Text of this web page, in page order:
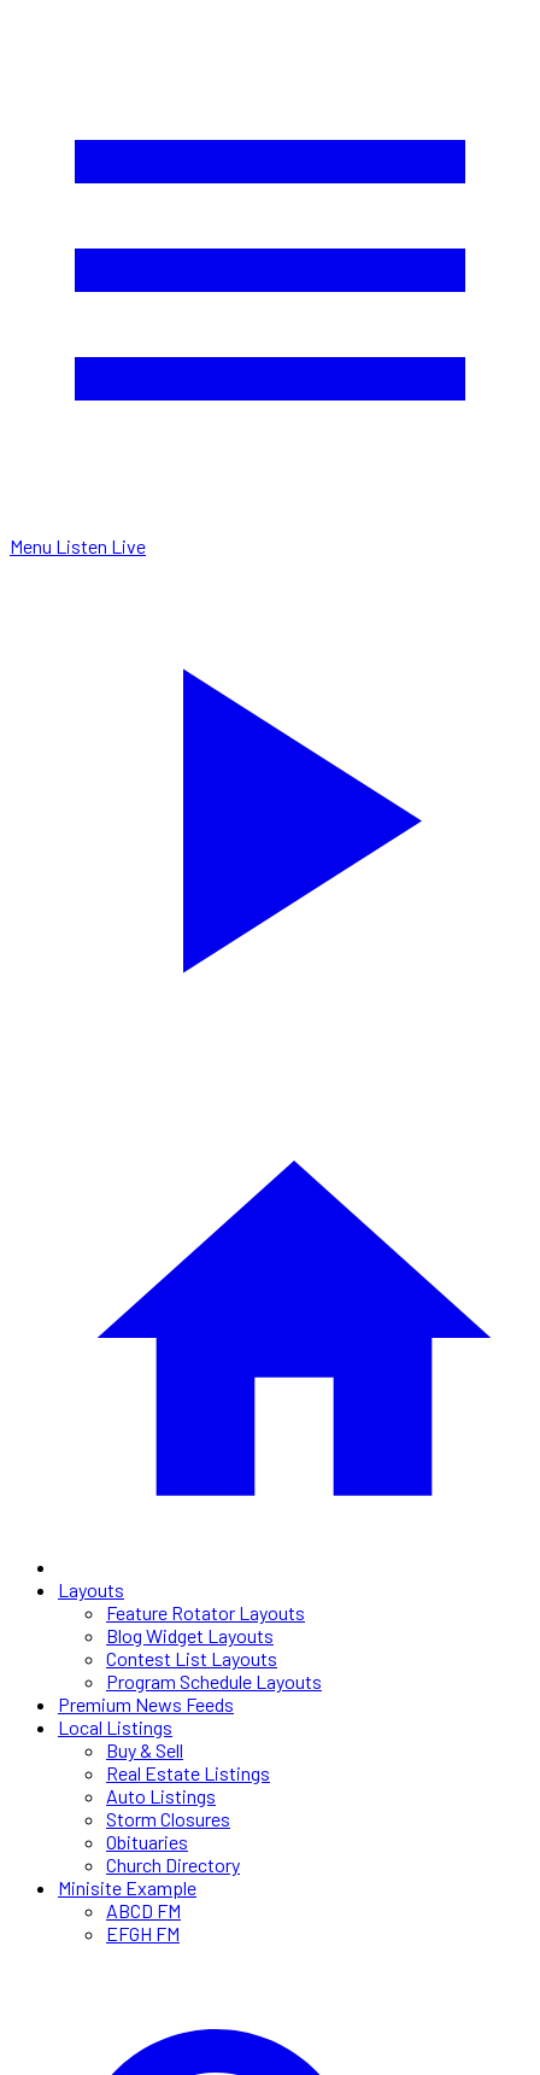
Menu Listen Live
Layouts
Feature Rotator Layouts
Blog Widget Layouts
Contest List Layouts
Program Schedule Layouts
Premium News Feeds
Local Listings
Buy & Sell
Real Estate Listings
Auto Listings
Storm Closures
Obituaries
Church Directory
Minisite Example
ABCD FM
EFGH FM